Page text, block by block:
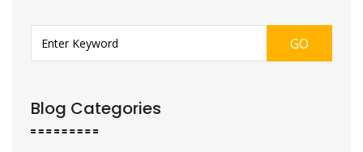
GO
Blog Categories